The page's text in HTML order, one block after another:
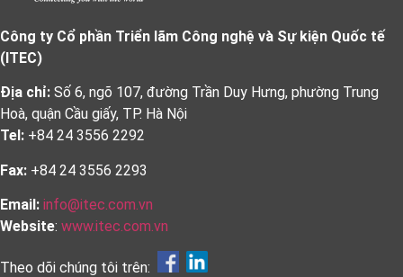
Công ty Cổ phần Triển lãm Công nghệ và Sự kiện Quốc tế
(ITEC)
Địa chỉ: Số 6, ngõ 107, đường Trần Duy Hưng, phường Trung
Hoà, quận Cầu giấy, TP. Hà Nội
Tel: +84 24 3556 2292
Fax: +84 24 3556 2293
Email: info@itec.com.vn
Website: www.itec.com.vn
Theo dõi chúng tôi trên: